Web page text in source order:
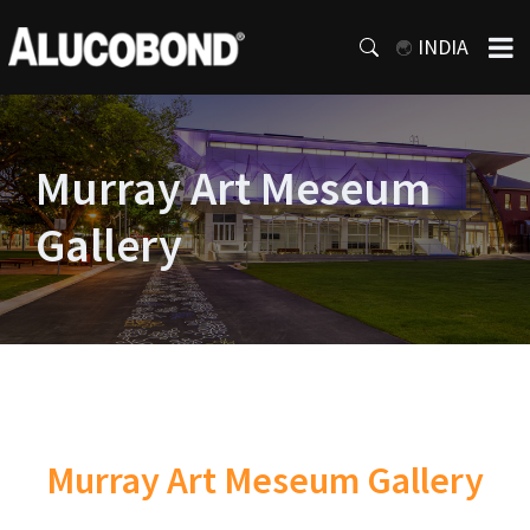
INDIA
Murray Art Meseum
Gallery
Murray Art Meseum Gallery